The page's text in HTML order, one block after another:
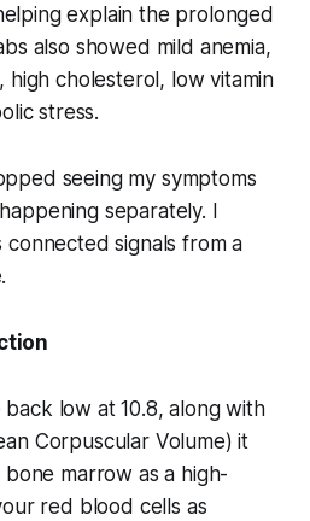
explain the prolonged
also showed mild anemia,
high cholesterol, low vitamin
stress.
seeing my symptoms
separately. I
connected signals from a
low at 10.8, along with
Corpuscular Volume) it
marrow as a high-
red blood cells as